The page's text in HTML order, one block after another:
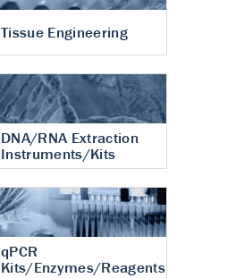
Tissue Engineering
DNA/RNA Extraction
Instruments/Kits
qPCR
Kits/Enzymes/Reagents